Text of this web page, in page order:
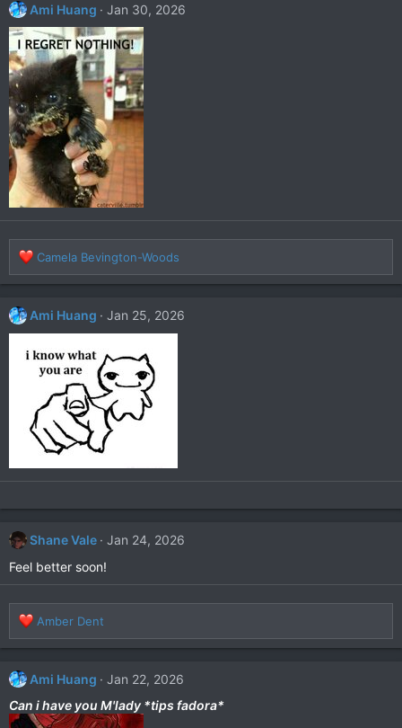
t
i
o
n
s
:
Ami Huang Jan 30, 2026
R
e
a
t
i
o
n
Camela Bevington-Woods
Ami Huang Jan 25, 2026
Shane Vale
Jan 24, 2026
Feel better soon!
R
e
a
t
i
o
Amber Dent
Ami Huang
Jan 22, 2026
Can i have you M'lady *tips fadora*